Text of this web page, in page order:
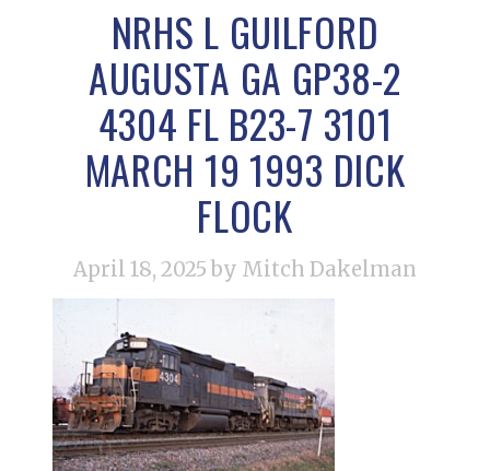
NRHS L GUILFORD
AUGUSTA GA GP38-2
4304 FL B23-7 3101
MARCH 19 1993 DICK
FLOCK
April 18, 2025 by Mitch Dakelman